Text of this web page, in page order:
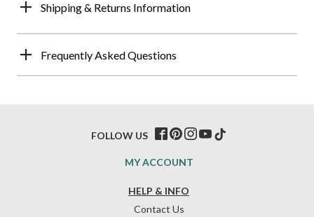
Shipping & Returns Information
Frequently Asked Questions
HELP & INFO
Contact Us
MY ACCOUNT
FOLLOW US